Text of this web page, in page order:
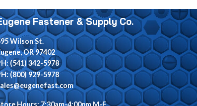
Fastener & Supply Co.
Wilson St.
OR 97402
(541) 342-5978
(800) 929-5978